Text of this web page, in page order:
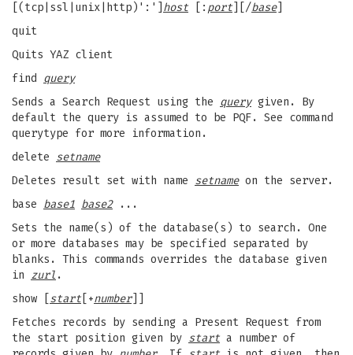
[(tcp|ssl|unix|http)':'] host [: port ][/base]
quit
Quits YAZ client
find query
Sends a Search Request using the querygiven. By
default the query is assumed to be PQF. See command
querytype for more information.
delete setname
Deletes result set with name setnameon the server.
base base1 base2...
Sets the name(s) of the database(s) to search. One
or more databases may be specified separated by
blanks. This commands overrides the database given
in zurl .
show [ start [+number]]
Fetches records by sending a Present Request from
the start position given by start a number of